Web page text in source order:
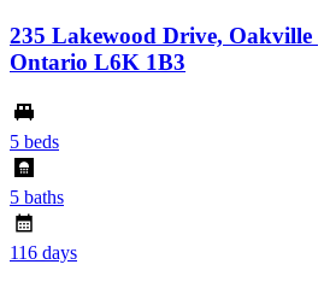
235 Lakewood Drive,
Ontario L6K 1B3
5 beds
5 baths
116 days